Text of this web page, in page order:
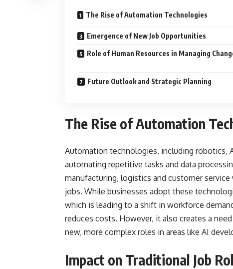
The Rise of Automation Technologies
Emergence of New Job Opportunities
Role of Human Resources in Managing
Future Outlook and Strategic Planning
The Rise of Automation
Automation technologies, including robotics,
automating repetitive tasks and data
manufacturing, logistics and customer
jobs. While businesses adopt these
which is leading to a shift in workforce
reduces costs. However, it also creates a
new, more complex roles in areas like AI
Impact on Traditional Job